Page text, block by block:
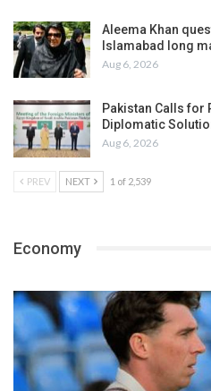
Aleema Khan
Islamabad long
Aug 6, 2026
Pakistan Calls for
Diplomatic
Aug 6, 2026
PREV NEXT 1 of 2,539
Economy